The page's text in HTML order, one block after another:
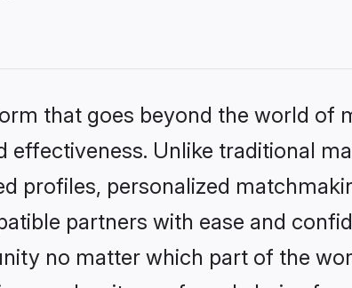
that goes beyond the world of
Unlike traditional
profiles, personalized
partners with ease and
no matter which part of the